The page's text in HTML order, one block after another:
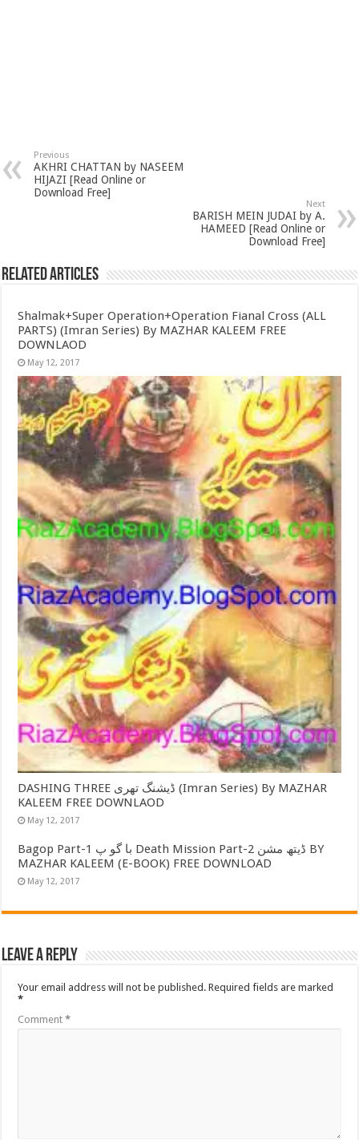
Previous
AKHRI CHATTAN by NASEEM
HIJAZI [Read Online or
Download Free]
Next
BARISH MEIN JUDAI by A.
HAMEED [Read Online or
Download Free]
Related Articles
Shalmak+Super Operation+Operation Fianal Cross (ALL
PARTS) (Imran Series) By MAZHAR KALEEM FREE
DOWNLAOD
May 12, 2017
DASHING THREE ڈیشنگ تھری (Imran Series) By MAZHAR
KALEEM FREE DOWNLAOD
May 12, 2017
Bagop Part-1 با گو پ Death Mission Part-2 ڈیتھ مشن BY
MAZHAR KALEEM (E-BOOK) FREE DOWNLOAD
May 12, 2017
Leave a Reply
Your email address will not be published. Required fields are marked
*
Comment*